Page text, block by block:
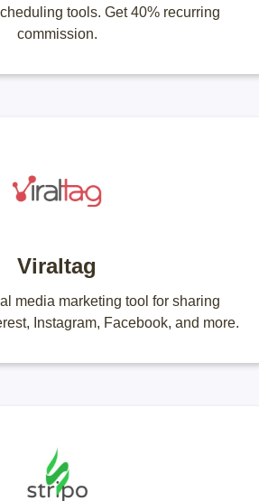
tools. Get 40% recurring
commission.
Viraltag
media marketing tool for sharing
Instagram, Facebook, and more.